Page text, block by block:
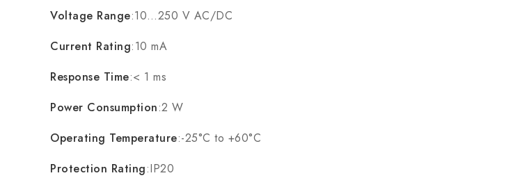
Voltage Range:10…250 V AC/DC
Current Rating:10 mA
Response Time:< 1 ms
Power Consumption:2 W
Operating Temperature:-25°C to +60°C
Protection Rating:IP20